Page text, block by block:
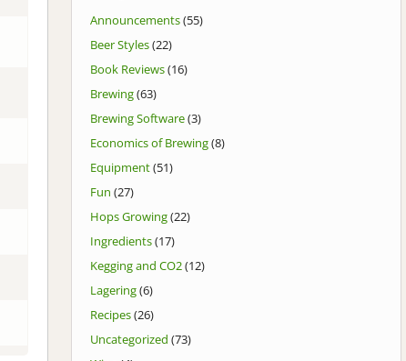
Announcements(55)
Beer Styles(22)
Book Reviews(16)
Brewing(63)
Brewing Software(3)
Economics of Brewing(8)
Equipment(51)
Fun (27)
Hops Growing(22)
Ingredients(17)
Kegging and CO2(12)
Lagering(6)
Recipes(26)
Uncategorized (73)